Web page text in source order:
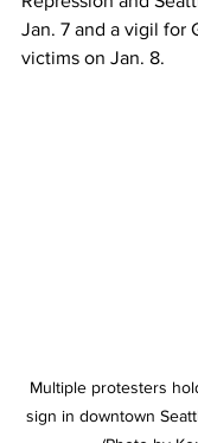
Jan. 7 and a vigil for
victims on Jan. 8.
Multiple protesters
sign in downtown